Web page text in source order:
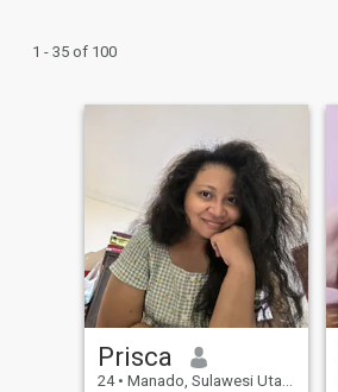
1 - 35 of 100
Prisca
24 • Manado, Sulawesi Utara, Indonesia